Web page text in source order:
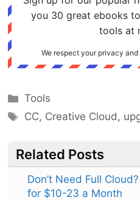
you 30 great ebooks
tools at
We respect your privacy
Categories
Tools
Tags
CC, Creative Cloud,
Related Posts
Don’t Need Full
for $10-23 a Month